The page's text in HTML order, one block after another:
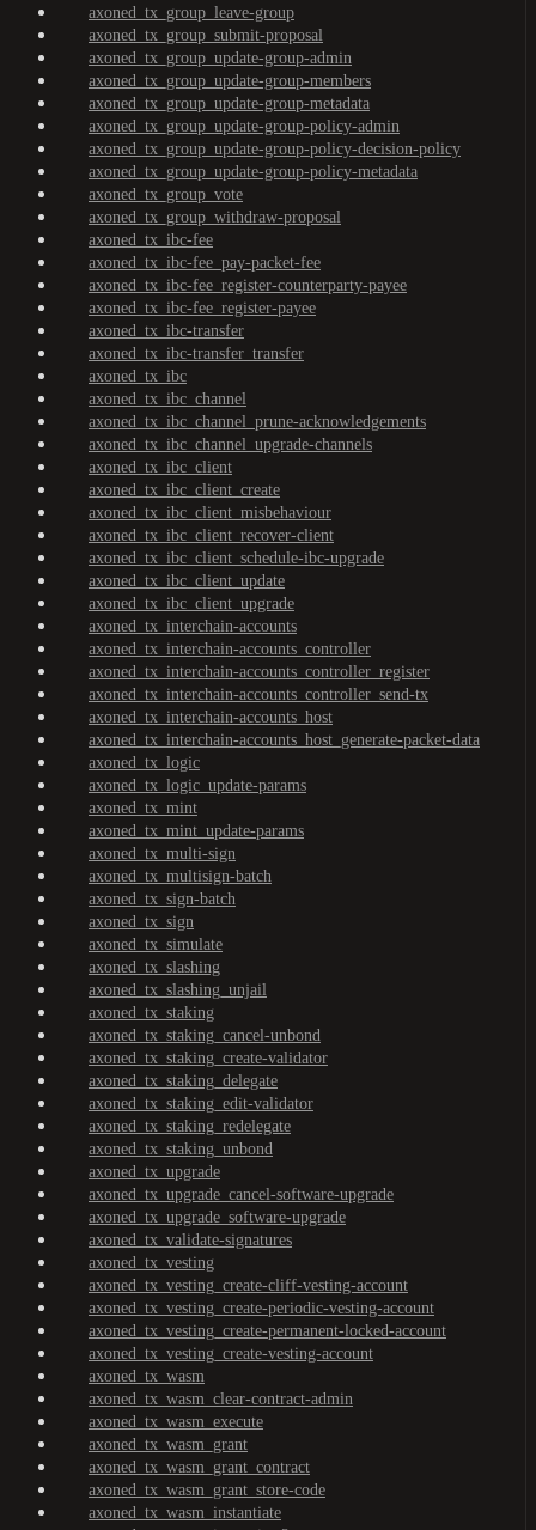
axoned_tx_group_leave-group
axoned_tx_group_submit-proposal
axoned_tx_group_update-group-admin
axoned_tx_group_update-group-members
axoned_tx_group_update-group-metadata
axoned_tx_group_update-group-policy-admin
axoned_tx_group_update-group-policy-decision-policy
axoned_tx_group_update-group-policy-metadata
axoned_tx_group_vote
axoned_tx_group_withdraw-proposal
axoned_tx_ibc-fee
axoned_tx_ibc-fee_pay-packet-fee
axoned_tx_ibc-fee_register-counterparty-payee
axoned_tx_ibc-fee_register-payee
axoned_tx_ibc-transfer
axoned_tx_ibc-transfer_transfer
axoned_tx_ibc
axoned_tx_ibc_channel
axoned_tx_ibc_channel_prune-acknowledgements
axoned_tx_ibc_channel_upgrade-channels
axoned_tx_ibc_client
axoned_tx_ibc_client_create
axoned_tx_ibc_client_misbehaviour
axoned_tx_ibc_client_recover-client
axoned_tx_ibc_client_schedule-ibc-upgrade
axoned_tx_ibc_client_update
axoned_tx_ibc_client_upgrade
axoned_tx_interchain-accounts
axoned_tx_interchain-accounts_controller
axoned_tx_interchain-accounts_controller_register
axoned_tx_interchain-accounts_controller_send-tx
axoned_tx_interchain-accounts_host
axoned_tx_interchain-accounts_host_generate-packet-data
axoned_tx_logic
axoned_tx_logic_update-params
axoned_tx_mint
axoned_tx_mint_update-params
axoned_tx_multi-sign
axoned_tx_multisign-batch
axoned_tx_sign-batch
axoned_tx_sign
axoned_tx_simulate
axoned_tx_slashing
axoned_tx_slashing_unjail
axoned_tx_staking
axoned_tx_staking_cancel-unbond
axoned_tx_staking_create-validator
axoned_tx_staking_delegate
axoned_tx_staking_edit-validator
axoned_tx_staking_redelegate
axoned_tx_staking_unbond
axoned_tx_upgrade
axoned_tx_upgrade_cancel-software-upgrade
axoned_tx_upgrade_software-upgrade
axoned_tx_validate-signatures
axoned_tx_vesting
axoned_tx_vesting_create-cliff-vesting-account
axoned_tx_vesting_create-periodic-vesting-account
axoned_tx_vesting_create-permanent-locked-account
axoned_tx_vesting_create-vesting-account
axoned_tx_wasm
axoned_tx_wasm_clear-contract-admin
axoned_tx_wasm_execute
axoned_tx_wasm_grant
axoned_tx_wasm_grant_contract
axoned_tx_wasm_grant_store-code
axoned_tx_wasm_instantiate